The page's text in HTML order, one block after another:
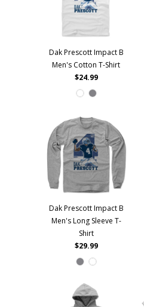
Dak Prescott Impact B
Men's Cotton T-Shirt
$24.99
Dak Prescott Impact B
Men's Long Sleeve T-
Shirt
$29.99